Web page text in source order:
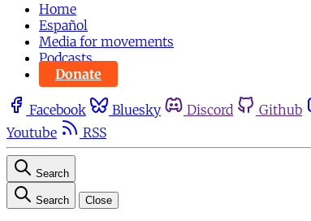
Home
Español
Media for movements
Podcasts
Donate
Facebook Bluesky Discord Github
Youtube
RSS
Search
Search Close